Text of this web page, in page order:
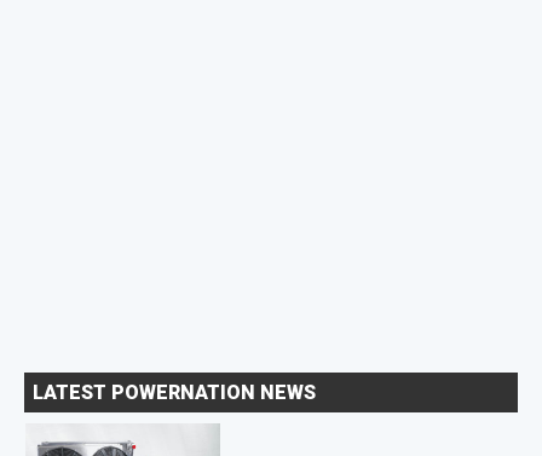
LATEST POWERNATION NEWS